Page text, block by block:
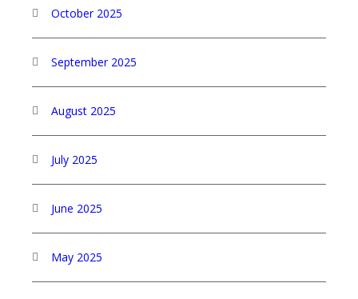
October 2025
September 2025
August 2025
July 2025
June 2025
May 2025